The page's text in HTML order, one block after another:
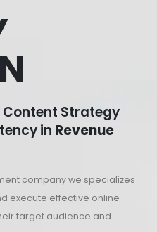
Strategy
in Revenue
company we specializes
execute effective online
target audience and